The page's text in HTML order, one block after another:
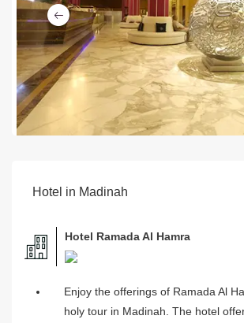
Previous
Hotel in Madinah
Hotel Ramada Al Hamra
Enjoy the offerings of Ramada Al
holy tour in Madinah. The hotel